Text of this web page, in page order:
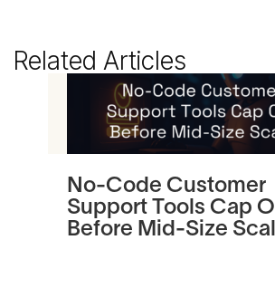
Related Articles
No-Code Customer
Support Tools Cap
Before Mid-Size